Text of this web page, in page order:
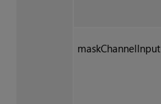
maskChannelInput